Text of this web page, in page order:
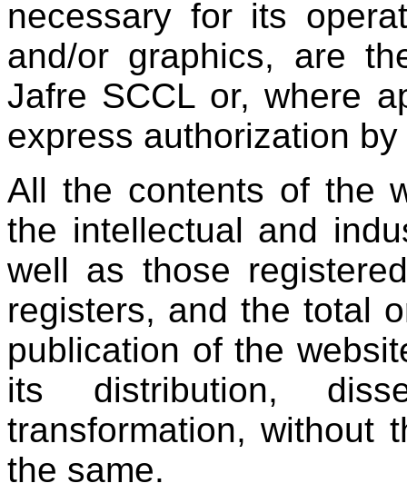
necessary for its
and/or graphics, are
Jafre SCCL ​​or, where
express authorization
All the contents of the
the intellectual and
well as those
registers, and the total
publication of the
its distribution,
transformation, without
the same.